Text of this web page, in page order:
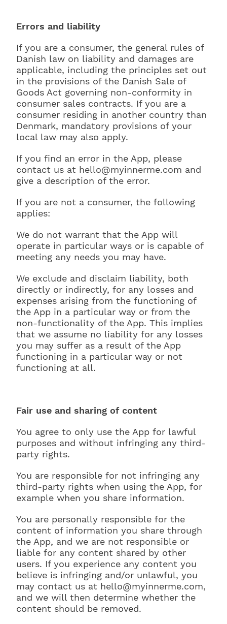
Errors and liability
If you are a consumer, the general rules of
Danish law on liability and damages are
applicable, including the principles set out
in the provisions of the Danish Sale of
Goods Act governing non-conformity in
consumer sales contracts. If you are a
consumer residing in another country than
Denmark, mandatory provisions of your
local law may also apply.
If you find an error in the App, please
contact us at hello@myinnerme.com and
give a description of the error.
If you are not a consumer, the following
applies:
We do not warrant that the App will
operate in particular ways or is capable of
meeting any needs you may have.
We exclude and disclaim liability, both
directly or indirectly, for any losses and
expenses arising from the functioning of
the App in a particular way or from the
non-functionality of the App. This implies
that we assume no liability for any losses
you may suffer as a result of the App
functioning in a particular way or not
functioning at all.
Fair use and sharing of content
You agree to only use the App for lawful
purposes and without infringing any third-
party rights.
You are responsible for not infringing any
third-party rights when using the App, for
example when you share information.
You are personally responsible for the
content of information you share through
the App, and we are not responsible or
liable for any content shared by other
users. If you experience any content you
believe is infringing and/or unlawful, you
may contact us at hello@myinnerme.com,
and we will then determine whether the
content should be removed.